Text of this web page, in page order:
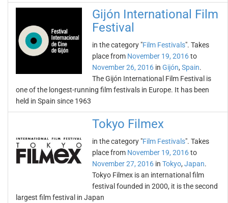
Gijón International Film
Festival
in the category "Film Festivals". Takes
place from November 19, 2016to
November 26, 2016 in Gijón, Spain.
The Gijón International Film Festival is
one of the longest-running film festivals in Europe. It has been
held in Spain since 1963
Tokyo Filmex
in the category "Film Festivals". Takes
place from November 19, 2016to
November 27, 2016 in Tokyo, Japan.
Tokyo Filmex is an international film
festival founded in 2000, it is the second
largest film festival in Japan